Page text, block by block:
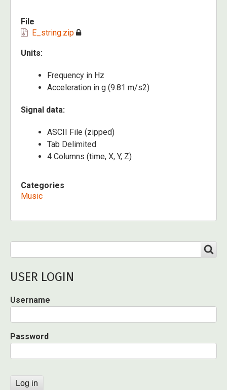
File
E_string.zip
Units:
Frequency in Hz
Acceleration in g (9.81 m/s2)
Signal data:
ASCII File (zipped)
Tab Delimited
4 Columns (time, X, Y, Z)
Categories
Music
USER LOGIN
Username
Password